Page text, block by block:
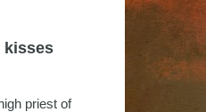
kisses
priest of